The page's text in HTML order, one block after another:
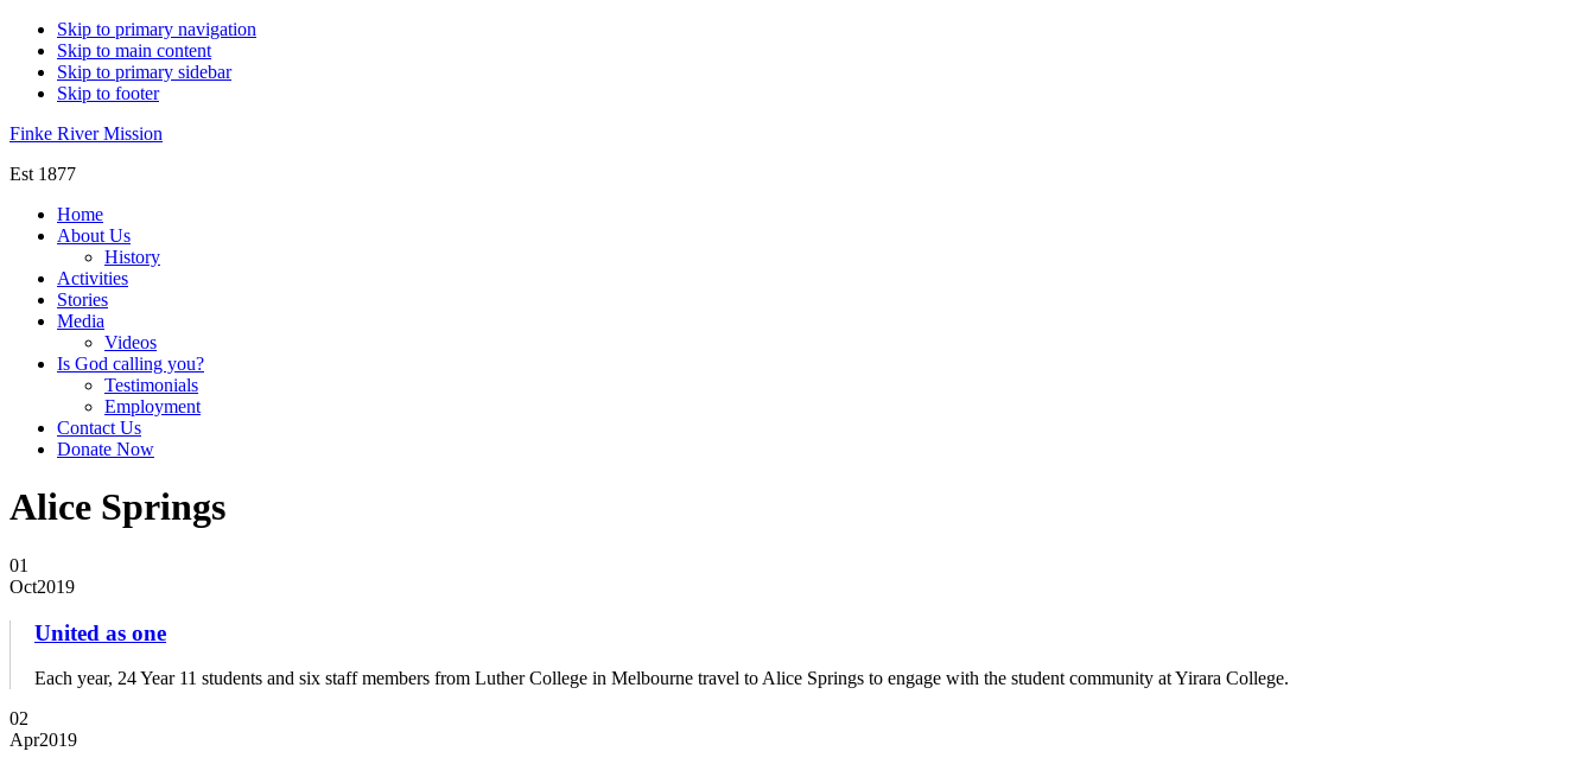
Skip to primary navigation
Skip to main content
Skip to primary sidebar
Skip to footer
Finke River Mission
Est 1877
Home
About Us
History
Activities
Stories
Media
Videos
Is God calling you?
Testimonials
Employment
Contact Us
Donate Now
Alice Springs
01
Oct2019
United as one
Each year, 24 Year 11 students and six staff members from Luther College in Melbourne travel to Alice Springs to engage with the student community at Yirara College.
02
Apr2019